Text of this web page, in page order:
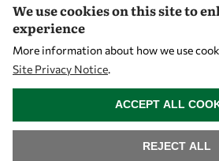
Let's talk
We use cookies on this site to
experience
More information about how we use
Site Privacy Notice.
REJECT ALL
ACCEPT ALL
WITHDRAW CONSENT